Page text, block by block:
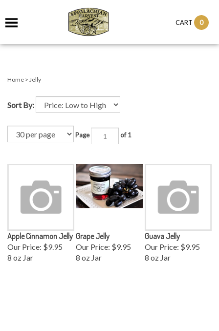
CART 0
Home > Jelly
Sort By:
Page of 1
Apple Cinnamon Jelly
Our Price:$9.95
Grape Jelly
Our Price: $9.95
Guava Jelly
Our Price: $9.95
8 oz Jar
8 oz Jar 8 oz Jar